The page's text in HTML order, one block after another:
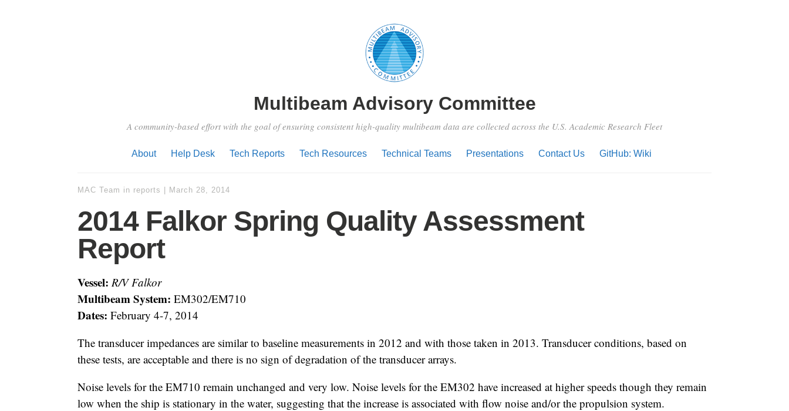
Multibeam Advisory Committee
A community-based effort with the goal of ensuring consistent high-quality multibeam data are collected across the U.S. Academic Research Fleet
About Help Desk Tech Reports Tech Resources Technical Teams Presentations Contact Us GitHub: Wiki
MAC Team in reports March 28, 2014
2014 Falkor Spring Quality Assessment
Report
Vessel: R/V Falkor
Multibeam System: EM302/EM710
Dates: February 4-7, 2014
The transducer impedances are similar to baseline measurements in 2012 and with those taken in 2013. Transducer conditions, based on
these tests, are acceptable and there is no sign of degradation of the transducer arrays.
Noise levels for the EM710 remain unchanged and very low. Noise levels for the EM302 have increased at higher speeds though they remain
low when the ship is stationary in the water, suggesting that the increase is associated with flow noise and/or the propulsion system.